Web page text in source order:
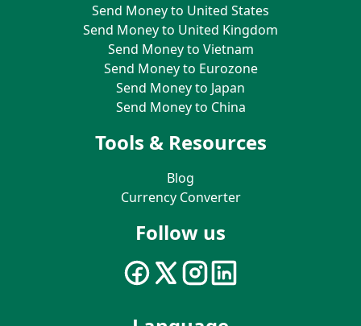
Send Money to United States
Send Money to United Kingdom
Send Money to Vietnam
Send Money to Eurozone
Send Money to Japan
Send Money to China
Tools & Resources
Blog
Currency Converter
Follow us